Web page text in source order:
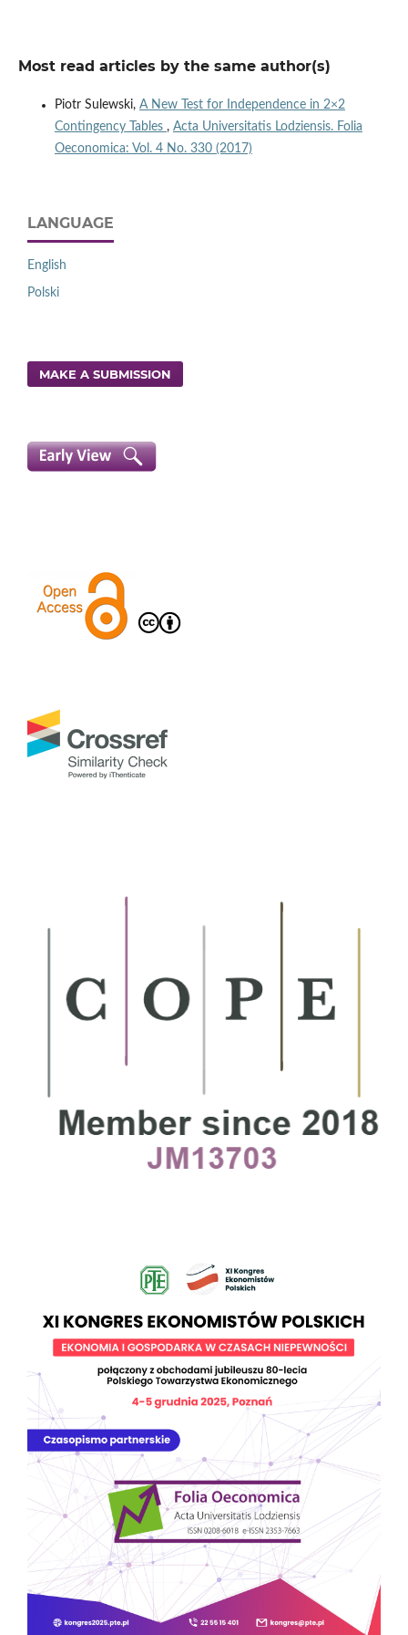
Most read articles by the same author(s)
Piotr Sulewski, A New Test for Independence in 2×2
Contingency Tables , Acta Universitatis Lodziensis. Folia
Oeconomica: Vol. 4 No. 330 (2017)
LANGUAGE
English
Polski
MAKE A SUBMISSION